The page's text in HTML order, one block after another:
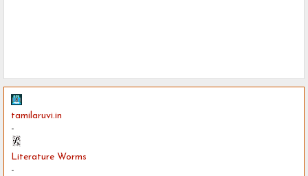
tamilaruvi.in
-
Literature Worms
-